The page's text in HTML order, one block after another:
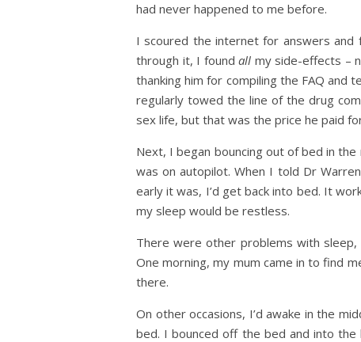
had never happened to me before.
I scoured the internet for answers and
through it, I found all my side-effects –
thanking him for compiling the FAQ and
regularly towed the line of the drug
sex life, but that was the price he paid
Next, I began bouncing out of bed in
was on autopilot. When I told Dr
early it was, I’d get back into bed. It
my sleep would be restless.
There were other problems with sleep,
One morning, my mum came in to find
there.
On other occasions, I’d awake in the
bed. I bounced off the bed and into